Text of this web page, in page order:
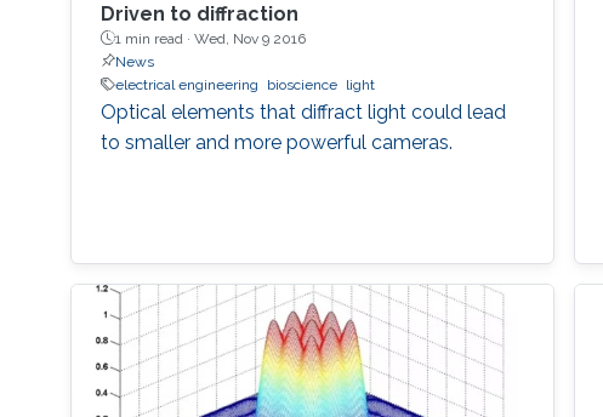
Driven to diffraction
1 min read · Wed, Nov 9 2016
News
electrical engineering
bioscience light
Optical elements that diffract light could lead
to smaller and more powerful cameras.